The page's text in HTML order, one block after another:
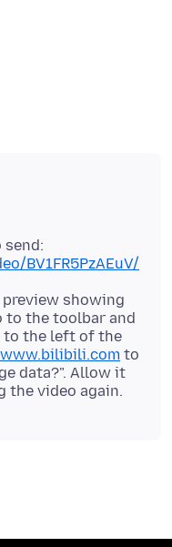
send:
BV1FR5PzAEuV/
showing
to the toolbar and
to the left of the
www.bilibili.com to
data?". Allow it